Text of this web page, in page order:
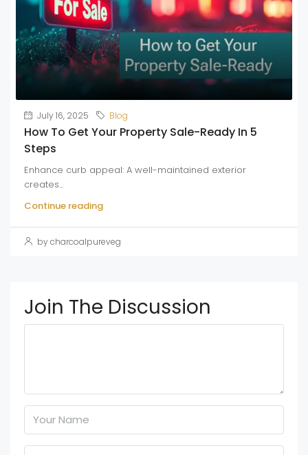
July 16, 2025 Blog
How To Get Your Property Sale-Ready In 5
Steps
Enhance curb appeal: A well-maintained exterior
creates...
Continue reading
by charcoalpureveg
Join The Discussion